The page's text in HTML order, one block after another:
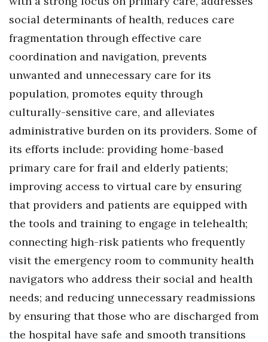
social determinants of health, reduces care
fragmentation through effective care
coordination and navigation, prevents
unwanted and unnecessary care for its
population, promotes equity through
culturally-sensitive care, and alleviates
administrative burden on its providers. Some of
its efforts include: providing home-based
primary care for frail and elderly patients;
improving access to virtual care by ensuring
that providers and patients are equipped with
the tools and training to engage in telehealth;
connecting high-risk patients who frequently
visit the emergency room to community health
navigators who address their social and health
needs; and reducing unnecessary readmissions
by ensuring that those who are discharged from
the hospital have safe and smooth transitions